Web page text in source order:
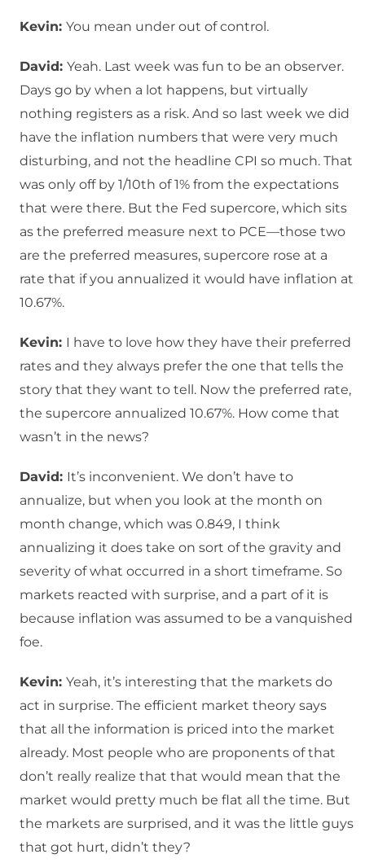
Kevin: You mean under out of control.
David: Yeah. Last week was fun to be an observer.
Days go by when a lot happens, but virtually
nothing registers as a risk. And so last week we did
have the inflation numbers that were very much
disturbing, and not the headline CPI so much. That
was only off by 1/10th of 1% from the expectations
that were there. But the Fed supercore, which sits
as the preferred measure next to PCE—those two
are the preferred measures, supercore rose at a
rate that if you annualized it would have inflation at
10.67%.
Kevin: I have to love how they have their preferred
rates and they always prefer the one that tells the
story that they want to tell. Now the preferred rate,
the supercore annualized 10.67%. How come that
wasn’t in the news?
David: It’s inconvenient. We don’t have to
annualize, but when you look at the month on
month change, which was 0.849, I think
annualizing it does take on sort of the gravity and
severity of what occurred in a short timeframe. So
markets reacted with surprise, and a part of it is
because inflation was assumed to be a vanquished
foe.
Kevin: Yeah, it’s interesting that the markets do
act in surprise. The efficient market theory says
that all the information is priced into the market
already. Most people who are proponents of that
don’t really realize that that would mean that the
market would pretty much be flat all the time. But
the markets are surprised, and it was the little guys
that got hurt, didn’t they?